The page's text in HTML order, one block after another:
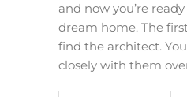
and now you’re
dream home. The
find the architect.
closely with them